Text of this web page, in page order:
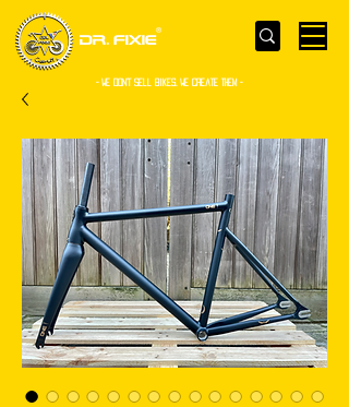
- WE Don’t sell bikes. We create them -